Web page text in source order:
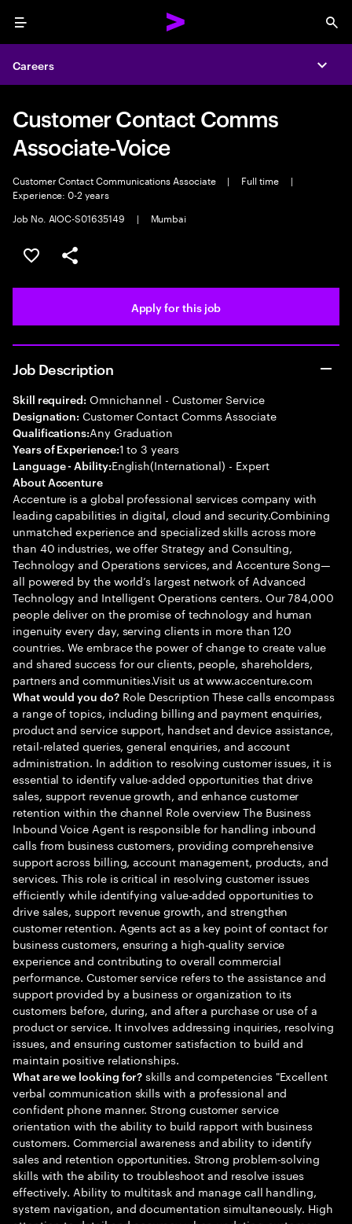
Menu
Careers
Customer Contact Comms
Associate-Voice
Customer Contact Communications Associate | Full time
|
Experience: 0-2 years
Job No. AIOC-S01635149
| Mumbai
Save this job
Share this job
Apply for this job
Job Description
Skill required: Omnichannel - Customer Service
Designation: Customer Contact Comms Associate
Qualifications:Any Graduation
Years of Experience:1 to 3 years
Language - Ability:English(International) - Expert
About Accenture
Accenture is a global professional services company with
leading capabilities in digital, cloud and security.Combining
unmatched experience and specialized skills across more
than 40 industries, we offer Strategy and Consulting,
Technology and Operations services, and Accenture Song—
all powered by the world’s largest network of Advanced
Technology and Intelligent Operations centers. Our 784,000
people deliver on the promise of technology and human
ingenuity every day, serving clients in more than 120
countries. We embrace the power of change to create value
and shared success for our clients, people, shareholders,
partners and communities.Visit us at www.accenture.com
What would you do?Role Description These calls encompass
a range of topics, including billing and payment enquiries,
product and service support, handset and device assistance,
retail-related queries, general enquiries, and account
administration. In addition to resolving customer issues, it is
essential to identify value-added opportunities that drive
sales, support revenue growth, and enhance customer
retention within the channel Role overview The Business
Inbound Voice Agent is responsible for handling inbound
calls from business customers, providing comprehensive
support across billing, account management, products, and
services. This role is critical in resolving customer issues
efficiently while identifying value-added opportunities to
drive sales, support revenue growth, and strengthen
customer retention. Agents act as a key point of contact for
business customers, ensuring a high-quality service
experience and contributing to overall commercial
performance. Customer service refers to the assistance and
support provided by a business or organization to its
customers before, during, and after a purchase or use of a
product or service. It involves addressing inquiries, resolving
issues, and ensuring customer satisfaction to build and
maintain positive relationships.
What are we looking for? skills and competencies "Excellent
verbal communication skills with a professional and
confident phone manner. Strong customer service
orientation with the ability to build rapport with business
customers. Commercial awareness and ability to identify
sales and retention opportunities. Strong problem-solving
skills with the ability to troubleshoot and resolve issues
effectively. Ability to multitask and manage call handling,
system navigation, and documentation simultaneously. High